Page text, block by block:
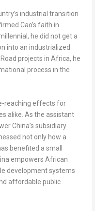
industrial transition
Cao’s faith in
he did not get a
into an industrialized
projects in Africa, he
process in the
reaching effects for
alike. As the assistant
China’s subsidiary
not only how a
benefited a small
empowers African
development systems
affordable public